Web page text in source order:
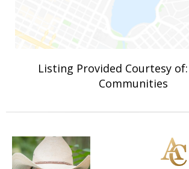
Listing Provided Courtesy
Communities